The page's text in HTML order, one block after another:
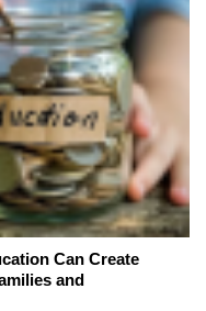
Can Create
and